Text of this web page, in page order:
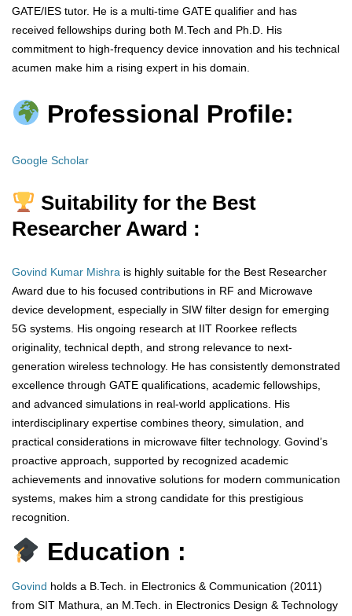
GATE/IES tutor. He is a multi-time GATE qualifier and has
received fellowships during both M.Tech and Ph.D. His
commitment to high-frequency device innovation and his technical
acumen make him a rising expert in his domain.
Professional Profile:
Google Scholar
Suitability for the Best
Researcher Award :
Govind Kumar Mishra is highly suitable for the Best Researcher
Award due to his focused contributions in RF and Microwave
device development, especially in SIW filter design for emerging
5G systems. His ongoing research at IIT Roorkee reflects
originality, technical depth, and strong relevance to next-
generation wireless technology. He has consistently demonstrated
excellence through GATE qualifications, academic fellowships,
and advanced simulations in real-world applications. His
interdisciplinary expertise combines theory, simulation, and
practical considerations in microwave filter technology. Govind’s
proactive approach, supported by recognized academic
achievements and innovative solutions for modern communication
systems, makes him a strong candidate for this prestigious
recognition.
Education :
Govind holds a B.Tech. in Electronics & Communication (2011)
from SIT Mathura, an M.Tech. in Electronics Design & Technology